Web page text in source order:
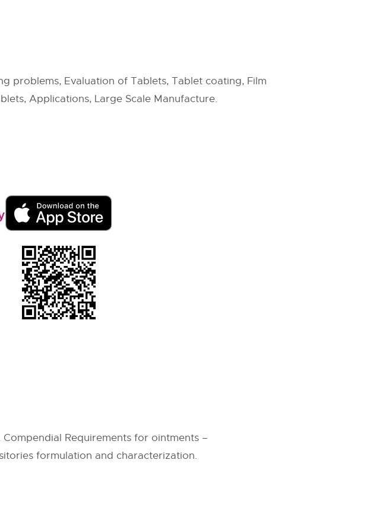
problems, Evaluation of Tablets, Tablet coating, Film
Applications, Large Scale Manufacture.
Requirements for ointments –
formulation and characterization.